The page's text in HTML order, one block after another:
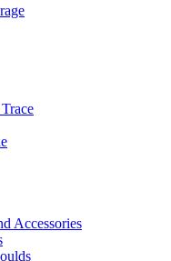
Accessories